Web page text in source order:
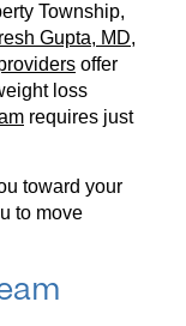
Township,
Gupta, MD,
offer
loss
requires just
toward your
to move